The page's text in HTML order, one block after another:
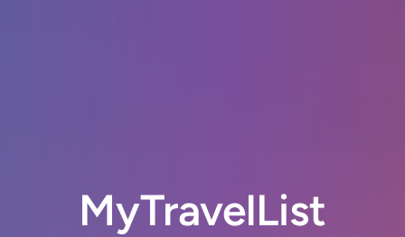
MyTravelList